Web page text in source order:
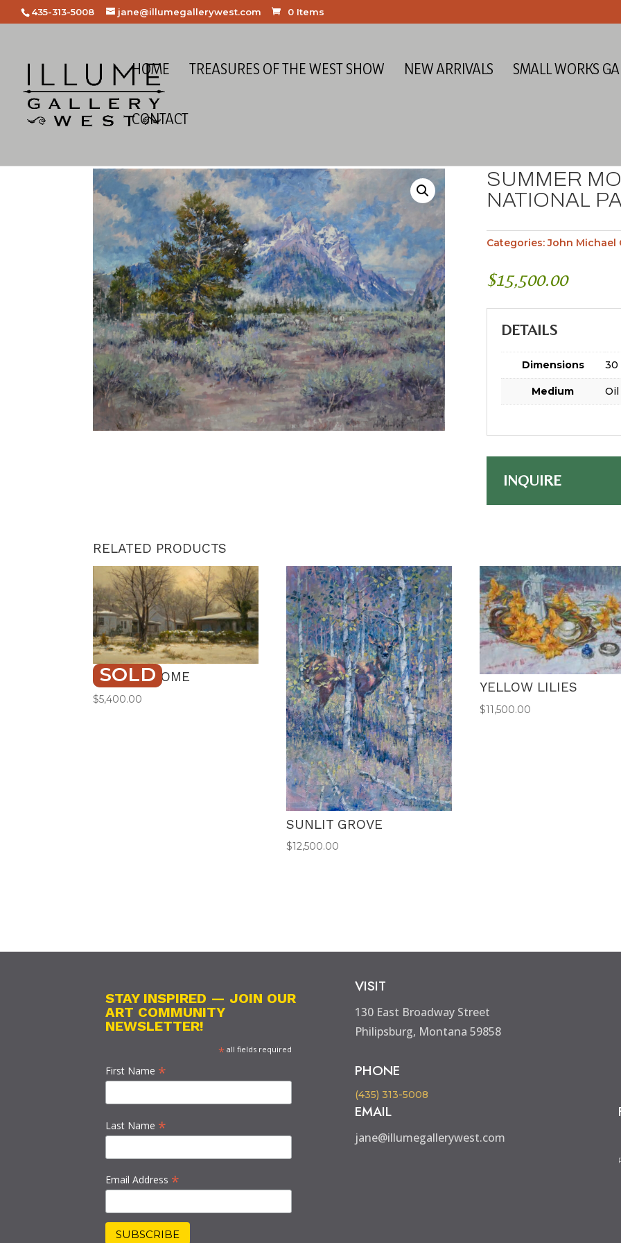
435-313-5008 jane@illumegallerywest.com 0 Items
HOME TREASURES OF THE WEST SHOW NEW ARRIVALS SMALL WORKS
CONTACT
SUMMER
NATIONAL
Categories:John Michael
$15,500.00
DETAILS
Dimensions 30
Medium Oil
INQUIRE
RELATED PRODUCTS
SOLD
STAYING HOME
$5,400.00
SUNLIT GROVE
$12,500.00
YELLOW LILIES
$11,500.00
STAY INSPIRED — JOIN OUR
ART COMMUNITY
NEWSLETTER!
* all fields required
First Name *
Last Name *
Email Address *
VISIT
130 East Broadway Street
Philipsburg, Montana 59858
PHONE
(435) 313-5008
EMAIL
jane@illumegallerywest.com